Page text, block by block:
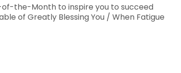
of-the-Month to inspire you to succeed
of Greatly Blessing You / When Fatigue